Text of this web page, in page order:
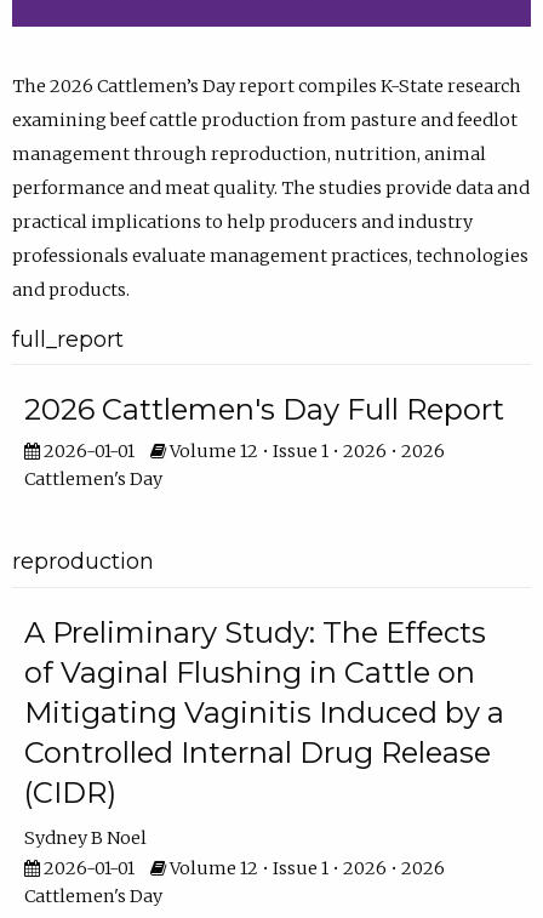
The 2026 Cattlemen’s Day report compiles K-State research
examining beef cattle production from pasture and feedlot
management through reproduction, nutrition, animal
performance and meat quality. The studies provide data and
practical implications to help producers and industry
professionals evaluate management practices, technologies
and products.
full_report
2026 Cattlemen's Day Full Report
2026-01-01
Volume 12 • Issue 1 • 2026 • 2026
Cattlemen's Day
reproduction
A Preliminary Study: The Effects
of Vaginal Flushing in Cattle on
Mitigating Vaginitis Induced by a
Controlled Internal Drug Release
(CIDR)
Sydney B Noel
2026-01-01
Volume 12 • Issue 1 • 2026 • 2026
Cattlemen's Day